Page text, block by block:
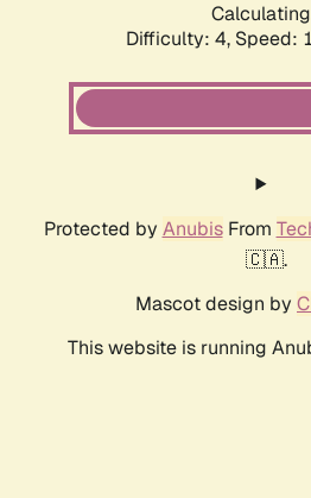
Difficulty: 4, Speed:
Protected by AnubisFrom
🇨🇦.
Mascot design by
This website is running